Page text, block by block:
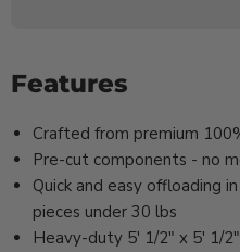
Features
Crafted from premium
Pre-cut components - no
Quick and easy offloading
pieces under 30 lbs
Heavy-duty 5' 1/2" x 5' 1/